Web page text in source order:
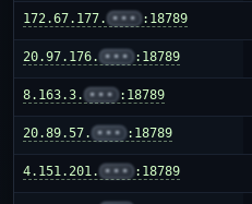
172.67.177. ••• :18789
20.97.176. ••• :18789
8.163.3. ••• :18789
20.89.57. ••• :18789
4.151.201. ••• :18789